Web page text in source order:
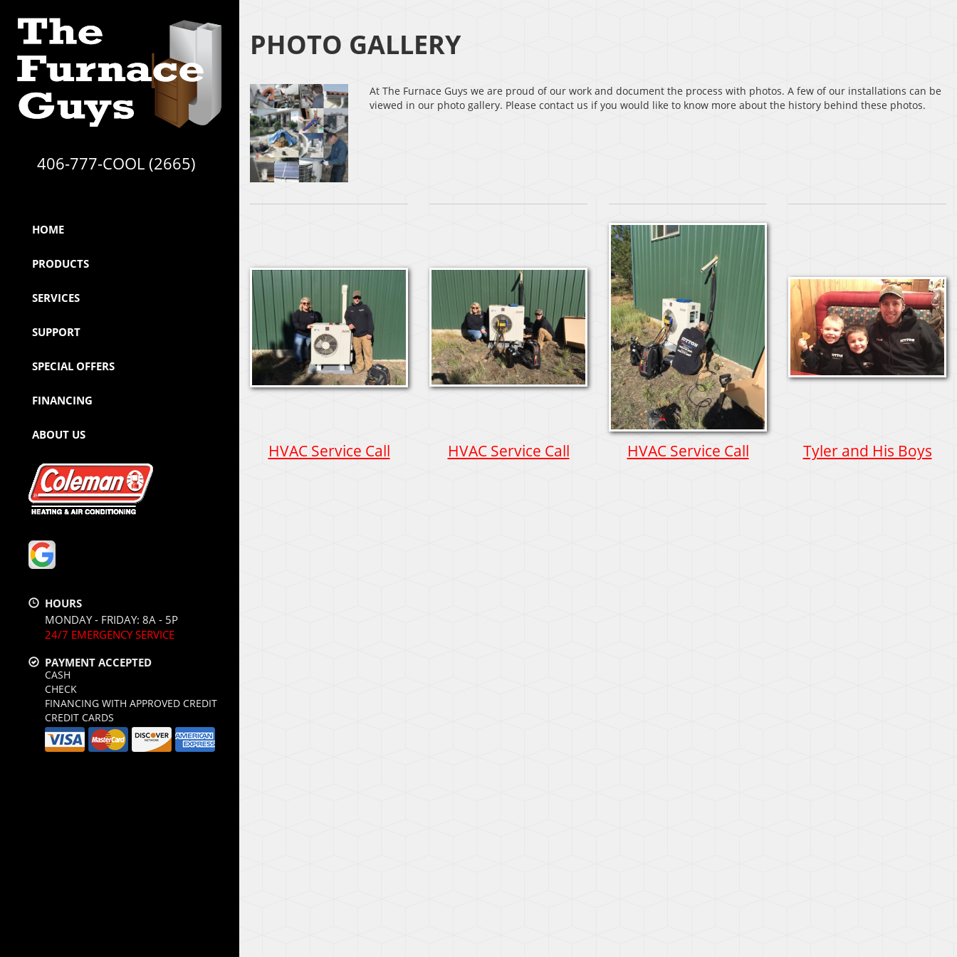
406-777-COOL (2665)
HOME
PRODUCTS
SERVICES
SUPPORT
SPECIAL OFFERS
FINANCING
ABOUT US
HOURS
MONDAY - FRIDAY: 8A - 5P
24/7 EMERGENCY SERVICE
PAYMENT ACCEPTED
CASH
CHECK
FINANCING WITH APPROVED CREDIT
CREDIT CARDS
PHOTO GALLERY
At The Furnace Guys we are proud of our work and document the process with photos. A few of our installations can be
viewed in our photo gallery. Please contact us if you would like to know more about the history behind these photos.
HVAC Service Call HVAC Service Call HVAC Service Call Tyler and His Boys